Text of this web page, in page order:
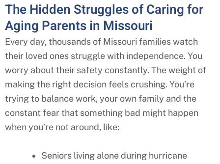
The Hidden Struggles of Caring for
Aging Parents in Missouri
Every day, thousands of Missouri families watch
their loved ones struggle with independence. You
worry about their safety constantly. The weight of
making the right decision feels crushing. You’re
trying to balance work, your own family and the
constant fear that something bad might happen
when you’re not around, like:
Seniors living alone during hurricane